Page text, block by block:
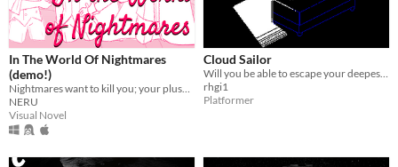
In The World Of Nightmares
(demo!)
Nightmares want to kill you; your plushies want to save you.
NERU
Visual Novel
Cloud Sailor
Will you be able to escape your deepest nightmare?
rhgi1
Platformer